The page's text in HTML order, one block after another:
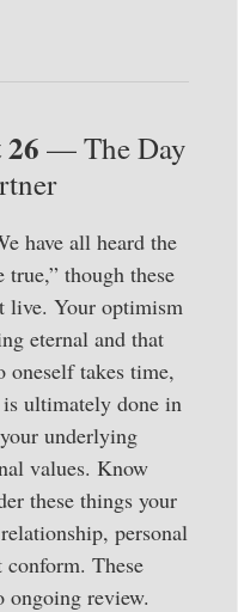
— The Day
have all heard the
though these
live. Your optimism
eternal and that
takes time,
ultimately done in
underlying
values. Know
these things your
personal
These
ongoing review.